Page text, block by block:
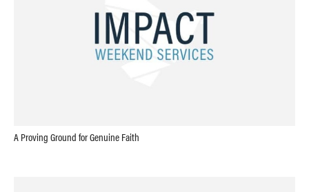
A Proving Ground for Genuine Faith